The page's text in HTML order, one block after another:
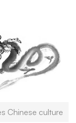
Chinese culture